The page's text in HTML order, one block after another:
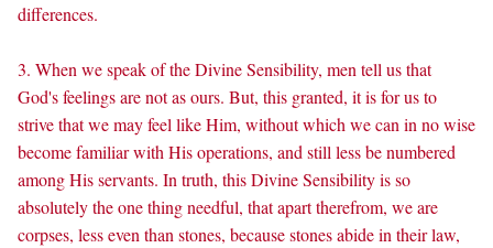
differences.
3. When we speak of the Divine Sensibility, men tell us that
God's feelings are not as ours. But, this granted, it is for us to
strive that we may feel like Him, without which we can in no wise
become familiar with His operations, and still less be numbered
among His servants. In truth, this Divine Sensibility is so
absolutely the one thing needful, that apart therefrom, we are
corpses, less even than stones, because stones abide in their law,